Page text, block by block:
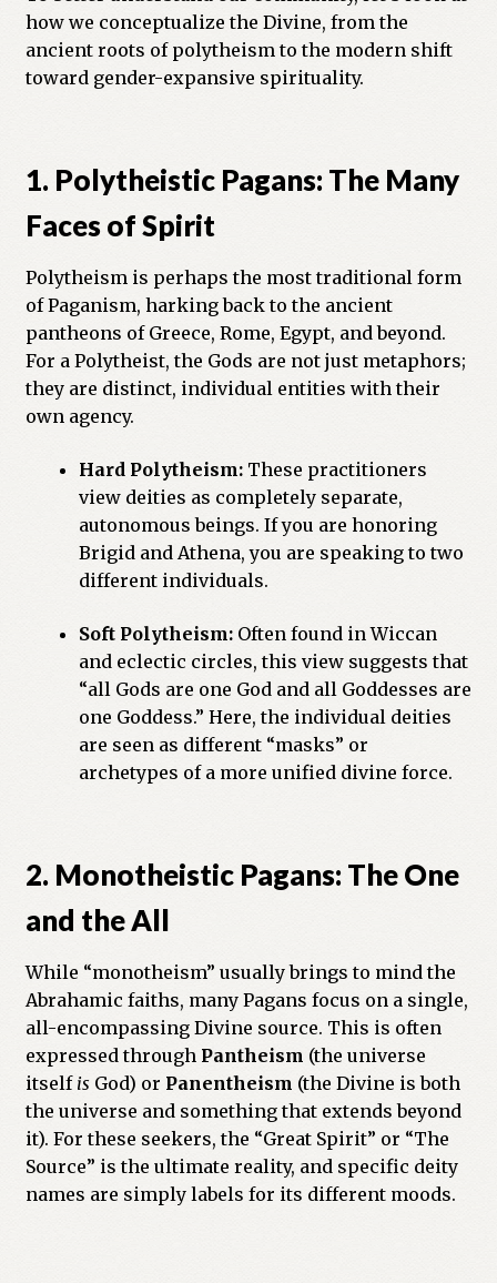
how we conceptualize the Divine, from the
ancient roots of polytheism to the modern shift
toward gender-expansive spirituality.
1. Polytheistic Pagans: The Many
Faces of Spirit
Polytheism is perhaps the most traditional form
of Paganism, harking back to the ancient
pantheons of Greece, Rome, Egypt, and beyond.
For a Polytheist, the Gods are not just metaphors;
they are distinct, individual entities with their
own agency.
Hard Polytheism:These practitioners
view deities as completely separate,
autonomous beings. If you are honoring
Brigid and Athena, you are speaking to two
different individuals.
Soft Polytheism:Often found in Wiccan
and eclectic circles, this view suggests that
“all Gods are one God and all Goddesses are
one Goddess.” Here, the individual deities
are seen as different “masks” or
archetypes of a more unified divine force.
2. Monotheistic Pagans: The One
and the All
While “monotheism” usually brings to mind the
Abrahamic faiths, many Pagans focus on a single,
all-encompassing Divine source. This is often
expressed through Pantheism (the universe
itself isGod) or Panentheism (the Divine is both
the universe and something that extends beyond
it). For these seekers, the “Great Spirit” or “The
Source” is the ultimate reality, and specific deity
names are simply labels for its different moods.